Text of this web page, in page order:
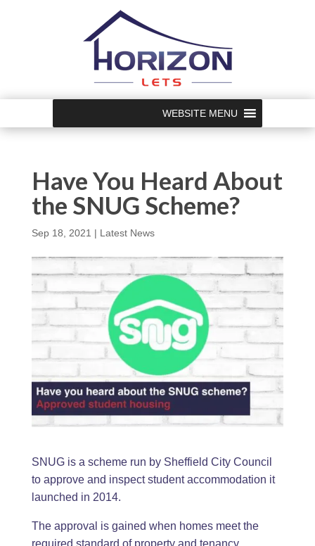
WEBSITE MENU
Have You Heard About
the SNUG Scheme?
Sep 18, 2021 | Latest News
SNUG is a scheme run by Sheffield City Council
to approve and inspect student accommodation it
launched in 2014.
The approval is gained when homes meet the
required standard of property and tenancy